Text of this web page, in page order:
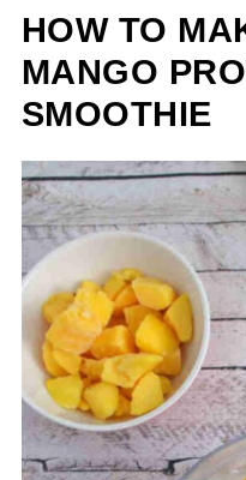
HOW TO
MANGO
SMOOTHIE